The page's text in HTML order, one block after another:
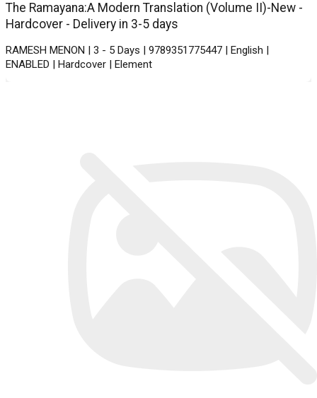
The Ramayana:A Modern Translation (Volume II)-New -
Hardcover - Delivery in 3-5 days
RAMESH MENON | 3 - 5 Days | 9789351775447 | English |
ENABLED | Hardcover | Element